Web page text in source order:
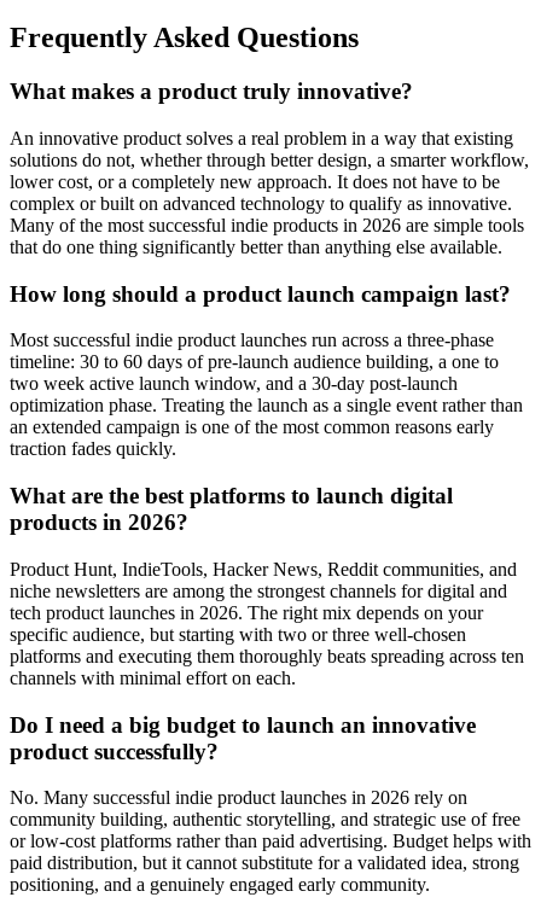
Frequently Asked Questions
What makes a product truly innovative?
An innovative product solves a real problem in a way that existing
solutions do not, whether through better design, a smarter workflow,
lower cost, or a completely new approach. It does not have to be
complex or built on advanced technology to qualify as innovative.
Many of the most successful indie products in 2026 are simple tools
that do one thing significantly better than anything else available.
How long should a product launch campaign last?
Most successful indie product launches run across a three-phase
timeline: 30 to 60 days of pre-launch audience building, a one to
two week active launch window, and a 30-day post-launch
optimization phase. Treating the launch as a single event rather than
an extended campaign is one of the most common reasons early
traction fades quickly.
What are the best platforms to launch digital
products in 2026?
Product Hunt, IndieTools, Hacker News, Reddit communities, and
niche newsletters are among the strongest channels for digital and
tech product launches in 2026. The right mix depends on your
specific audience, but starting with two or three well-chosen
platforms and executing them thoroughly beats spreading across ten
channels with minimal effort on each.
Do I need a big budget to launch an innovative
product successfully?
No. Many successful indie product launches in 2026 rely on
community building, authentic storytelling, and strategic use of free
or low-cost platforms rather than paid advertising. Budget helps with
paid distribution, but it cannot substitute for a validated idea, strong
positioning, and a genuinely engaged early community.